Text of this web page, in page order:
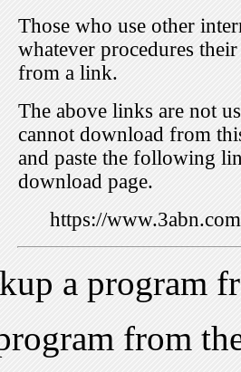
Those who use other
whatever procedures
from a link.
The above links are not
cannot download from
and paste the following
download page.
https://
a program
from